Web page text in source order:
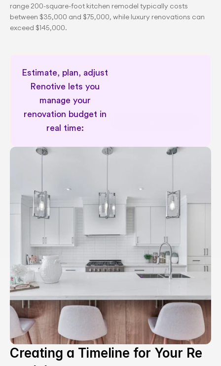
range 200-square-foot kitchen remodel typically costs
between $35,000 and $75,000, while luxury renovations can
exceed $145,000.
Estimate, plan, adjust
Renotive lets you
manage your
renovation budget in
real time:
Creating a Timeline for Your Re